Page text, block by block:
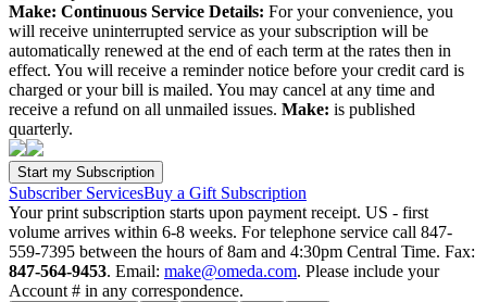
Make: Continuous Service Details: For your convenience, you
will receive uninterrupted service as your subscription will be
automatically renewed at the end of each term at the rates then in
effect. You will receive a reminder notice before your credit card is
charged or your bill is mailed. You may cancel at any time and
receive a refund on all unmailed issues. Make: is published
quarterly.
Subscriber ServicesBuy a Gift Subscription
Your print subscription starts upon payment receipt. US - first
volume arrives within 6-8 weeks. For telephone service call 847-
559-7395 between the hours of 8am and 4:30pm Central Time. Fax:
847-564-9453. Email: make@omeda.com. Please include your
Account # in any correspondence.